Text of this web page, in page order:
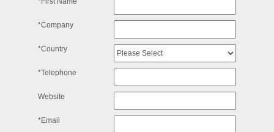
*Company
*Country
*Telephone
Website
*Email